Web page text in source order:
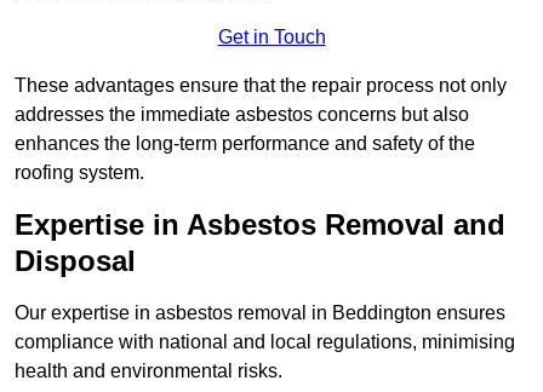
Get in Touch
These advantages ensure that the repair process not only
addresses the immediate asbestos concerns but also
enhances the long-term performance and safety of the
roofing system.
Expertise in Asbestos Removal and
Disposal
Our expertise in asbestos removal in Beddington ensures
compliance with national and local regulations, minimising
health and environmental risks.